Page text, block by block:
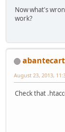
Now what's
work?
abantecart
August 23, 2013,
Check that